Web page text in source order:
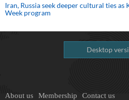
Iran, Russia seek deeper cultural ties as
Week program
Desktop
About us Membership Contact us